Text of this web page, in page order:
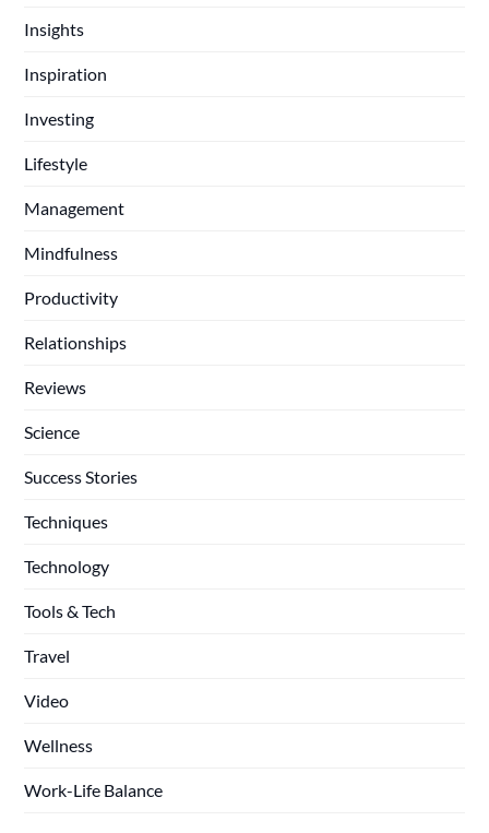
Insights
Inspiration
Investing
Lifestyle
Management
Mindfulness
Productivity
Relationships
Reviews
Science
Success Stories
Techniques
Technology
Tools & Tech
Travel
Video
Wellness
Work-Life Balance